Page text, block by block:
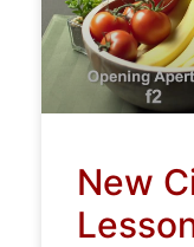
New